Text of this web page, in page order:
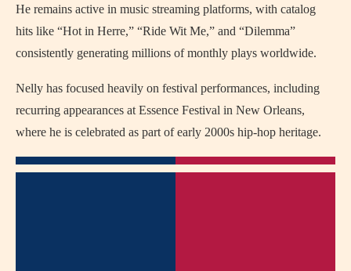
He remains active in music streaming platforms, with catalog
hits like “Hot in Herre,” “Ride Wit Me,” and “Dilemma”
consistently generating millions of monthly plays worldwide.
Nelly has focused heavily on festival performances, including
recurring appearances at Essence Festival in New Orleans,
where he is celebrated as part of early 2000s hip-hop heritage.